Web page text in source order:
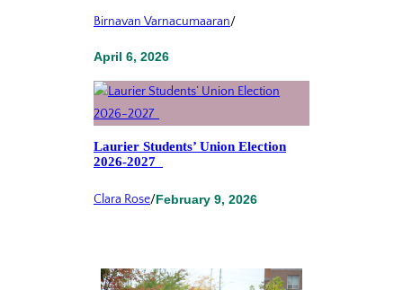
Birnavan Varnacumaaran/
April 6, 2026
Laurier Students’ Union Election
2026-2027
Clara Rose/February 9, 2026